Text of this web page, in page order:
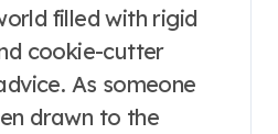
filled with rigid
cookie-cutter
As someone
drawn to the